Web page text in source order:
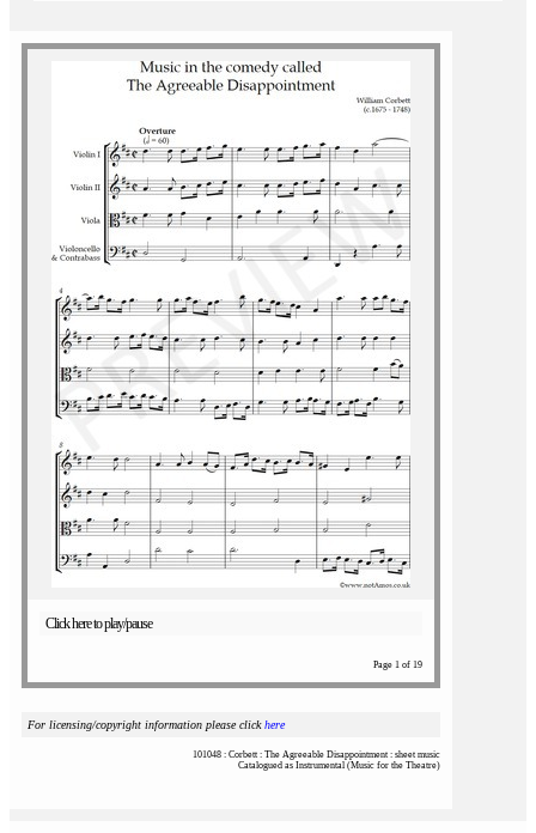
Click here to play/pause
Page 1 of 19
For licensing/copyright information please clickhere
101048 : Corbett : The Agreeable Disappointment : sheet music
Catalogued as Instrumental (Music for the Theatre)